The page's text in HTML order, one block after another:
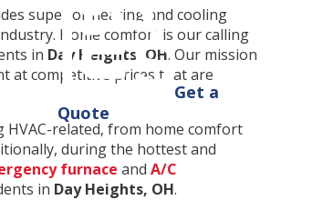
Get a
Quote
superior heating and cooling
Home comfort is our calling
in Day Heights, OH. Our mission
at competitive prices that are
related, from home comfort
during the hottest and
furnace and A/C
in Day Heights, OH.